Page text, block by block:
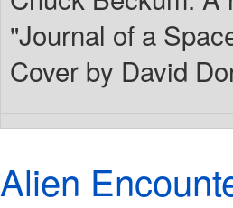
"Journal of a
Cover by David
Alien